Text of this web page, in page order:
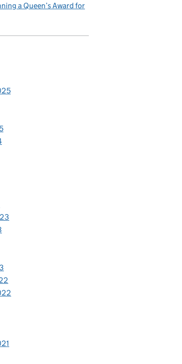
a Queen’s Award for